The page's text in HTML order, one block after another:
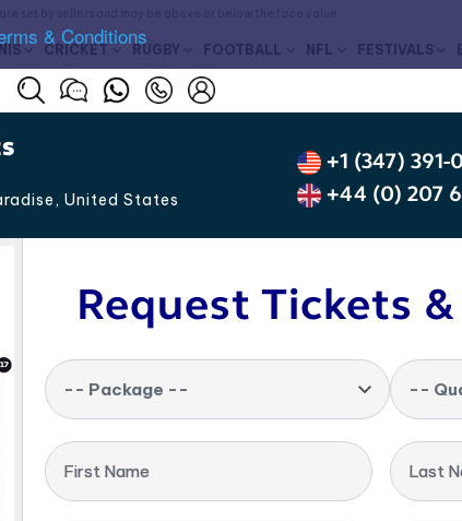
& Conditions
CRICKET RUGBY FOOTBALL NFL FESTIVALS
, United States
+1 (347) 391-
+44 (0) 207
Request Tickets
-- Package -- --
First Name Last